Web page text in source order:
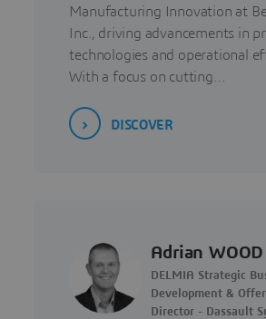
Manufacturing Innovation at
Inc., driving advancements in
technologies and operational
With a focus on cutting…
DISCOVER
Adrian WOOD
DELMIA Strategic
Development &
Director - Dassault